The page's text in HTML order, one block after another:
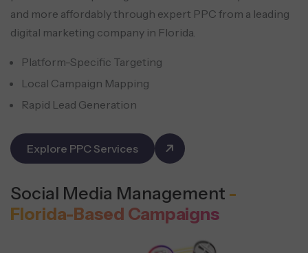
and more affordably through expert PPC from a leading
digital marketing company in Florida.
Platform-Specific Targeting
Local Campaign Mapping
Rapid Lead Generation
Explore PPC Services
Social Media Management -
Florida-Based Campaigns